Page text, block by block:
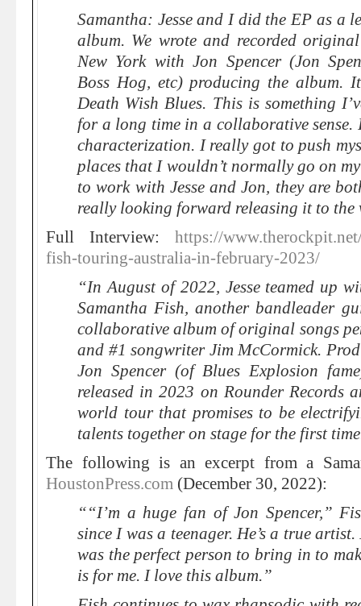
Samantha: Jesse and I did the EP as a
album. We wrote and recorded
New York with Jon Spencer (Jon
Boss Hog, etc) producing the album.
Death Wish Blues. This is something
for a long time in a collaborative sense.
characterization. I really got to push
places that I wouldn’t normally go on
to work with Jesse and Jon, they are
really looking forward releasing it to the
Full Interview: https://
fish-touring-australia-in-february-2023/
“In August of 2022, Jesse teamed up
Samantha Fish, another bandleader
collaborative album of original songs
and #1 songwriter Jim McCormick.
Jon Spencer (of Blues Explosion
released in 2023 on Rounder Records
world tour that promises to be
talents together on stage for the first
The following is an excerpt from a
HoustonPress.com (December 30, 2022):
““I’m a huge fan of Jon Spencer,”
since I was a teenager. He’s a true
was the perfect person to bring in to
is for me. I love this album.”